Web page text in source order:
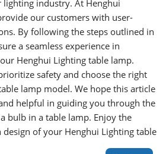
industry. At Henghui
our customers with user-
By following the steps outlined in
a seamless experience in
Henghui Lighting table lamp.
safety and choose the right
lamp model. We hope this article
helpful in guiding you through the
bulb in a table lamp. Enjoy the
of your Henghui Lighting table